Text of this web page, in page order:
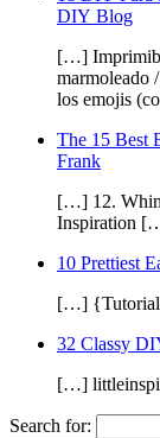
DIY Blog
[…]
marmoleado
los emojis
The 15 Best
Frank
[…] 12.
Inspiration
10 Prettiest
[…]
32 Classy
[…]
Search for: